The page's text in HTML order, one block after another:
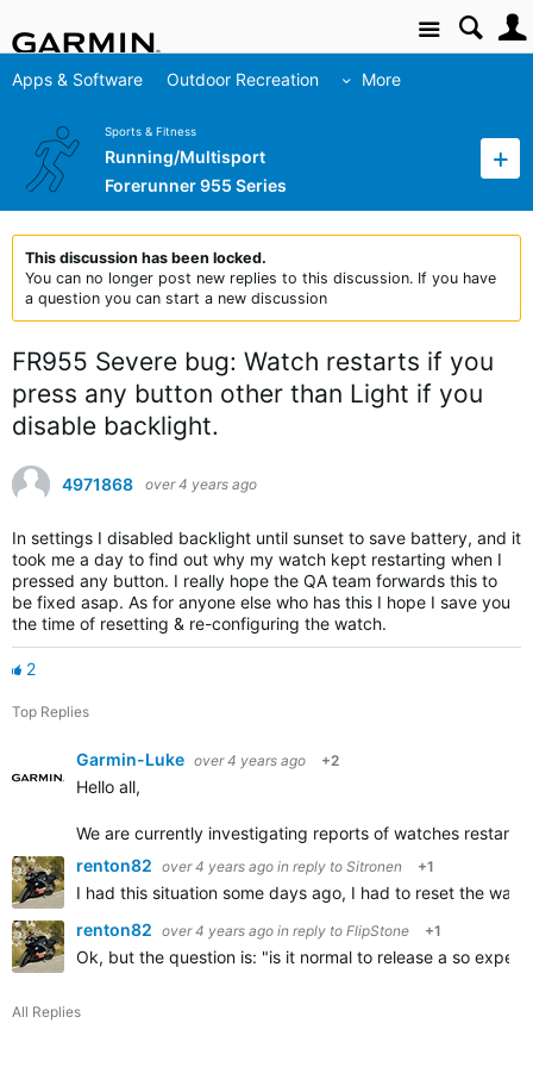
Site
Apps & Software Outdoor Recreation More
Sports & Fitness
Running/Multisport
Forerunner 955 Series
This discussion has been locked.
You can no longer post new replies to this discussion. If you have
a question you can start a new discussion
FR955 Severe bug: Watch restarts if you
press any button other than Light if you
disable backlight.
4971868 over 4 years ago
In settings I disabled backlight until sunset to save battery, and it
took me a day to find out why my watch kept restarting when I
pressed any button. I really hope the QA team forwards this to
be fixed asap. As for anyone else who has this I hope I save you
the time of resetting & re-configuring the watch.
2
Top Replies
Garmin-Luke over 4 years ago +2
Hello all,
We are currently investigating reports of watches
renton82 over 4 years ago in reply to Sitronen +1
I had this situation some days ago, I had to reset the
renton82 over 4 years ago in reply to FlipStone +1
Ok, but the question is: "is it normal to release a so
All Replies